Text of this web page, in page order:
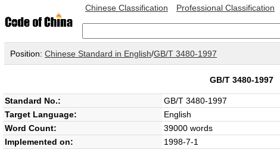
Chinese Classification Professional Classification
Position: Chinese Standard in English/GB/T 3480-1997
GB/T 3480-1997
Standard No.: GB/T 3480-1997
Target Language:
English
Word Count:
39000 words
Implemented on: 1998-7-1